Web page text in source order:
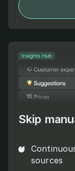
Skip
sources